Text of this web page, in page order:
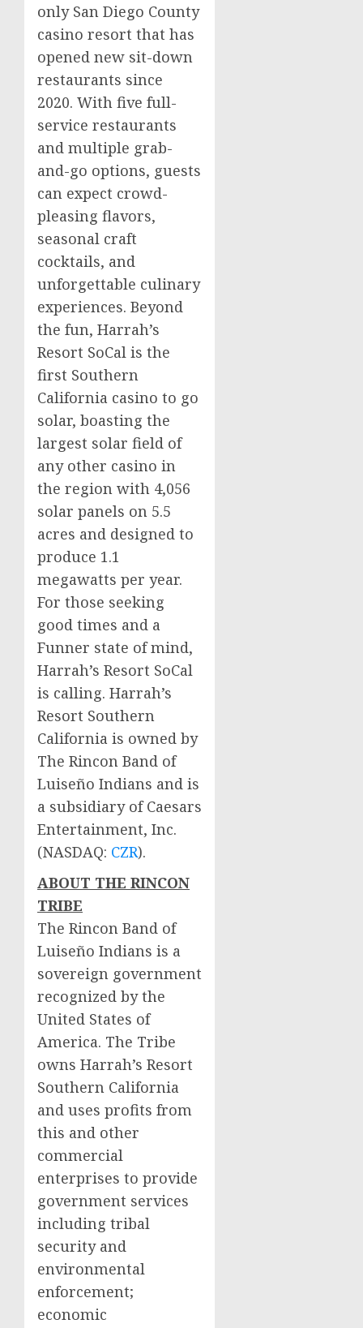
only San Diego County
casino resort that has
opened new sit-down
restaurants since
2020. With five full-
service restaurants
and multiple grab-
and-go options, guests
can expect crowd-
pleasing flavors,
seasonal craft
cocktails, and
unforgettable culinary
experiences. Beyond
the fun, Harrah’s
Resort SoCal is the
first Southern
California casino to go
solar, boasting the
largest solar field of
any other casino in
the region with 4,056
solar panels on 5.5
acres and designed to
produce 1.1
megawatts per year.
For those seeking
good times and a
Funner state of mind,
Harrah’s Resort SoCal
is calling. Harrah’s
Resort Southern
California is owned by
The Rincon Band of
Luiseño Indians and is
a subsidiary of Caesars
Entertainment, Inc.
(NASDAQ: CZR).
ABOUT THE RINCON
TRIBE
The Rincon Band of
Luiseño Indians is a
sovereign government
recognized bythe
United States of
America. The Tribe
owns Harrah’s Resort
Southern California
and uses profits from
this and other
commercial
enterprises to provide
government services
including tribal
security and
environmental
enforcement;
economic